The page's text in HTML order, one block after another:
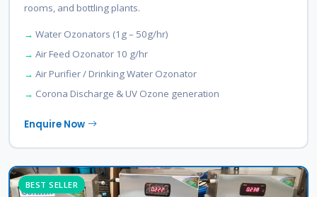
rooms, and bottling plants.
Water Ozonators (1g – 50g/hr)
Air Feed Ozonator 10 g/hr
Air Purifier / Drinking Water Ozonator
Corona Discharge & UV Ozone generation
Enquire Now
BEST SELLER